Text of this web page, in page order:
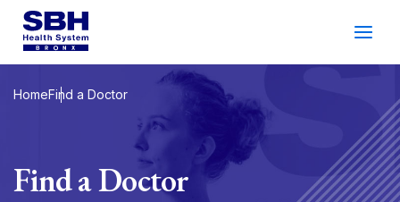
Services
Patients & Visitors
Community Wellness
About SBH
HomeFind a Doctor
Find a Doctor